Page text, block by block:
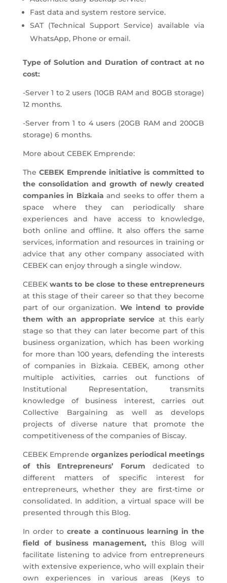
Fast data and system restore service.
SAT (Technical Support Service) available via
WhatsApp, Phone or email.
Type of Solution and Duration of contract at no
cost:
-Server 1 to 2 users (10GB RAM and 80GB storage)
12 months.
-Server from 1 to 4 users (20GB RAM and 200GB
storage) 6 months.
More about CEBEK Emprende:
TheCEBEK Emprende initiative is committed to
the consolidation and growth of newly created
companies in Bizkaiaand seeks to offer them a
space where they can periodically share
experiences and have access to knowledge,
both online and offline. It also offers the same
services, information and resources in training or
advice that any other company associated with
CEBEK can enjoy through a single window.
CEBEKwants to be close to these entrepreneurs
at this stage of their career so that they become
part of our organization. We intend to provide
them with an appropriate service at this early
stage so that they can later become part of this
business organization, which has been working
for more than 100 years, defending the interests
of companies in Bizkaia. CEBEK, among other
multiple activities, carries out functions of
Institutional Representation, transmits
knowledge of business interest, carries out
Collective Bargaining as well as develops
projects of diverse nature that promote the
competitiveness of the companies of Biscay.
CEBEK Emprende organizes periodical meetings
of this Entrepreneurs’ Forum dedicated to
different matters of specific interest for
entrepreneurs, whether they are first-time or
consolidated. In addition, a virtual space will be
presented through this Blog.
In order tocreate a continuous learning in the
field of business management, this Blog will
facilitate listening to advice from entrepreneurs
with extensive experience, who will explain their
own experiences in various areas (Keys to